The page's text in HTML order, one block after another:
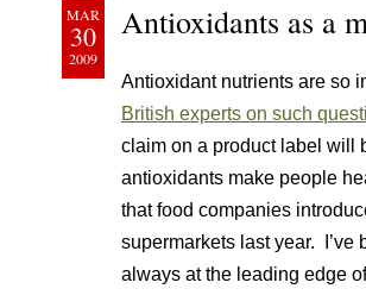
MAR
30
2009
Antioxidants as a
Antioxidant nutrients are so
British experts on such
claim on a product label will
antioxidants make people
that food companies
supermarkets last year. I’ve
always at the leading edge